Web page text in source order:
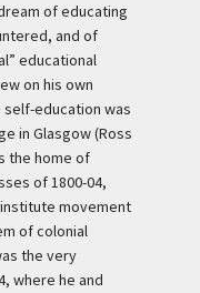
of educating
and of
educational
on his own
education was
in Glasgow (Ross
the home of
of 1800-04,
movement
of colonial
the very
where he and